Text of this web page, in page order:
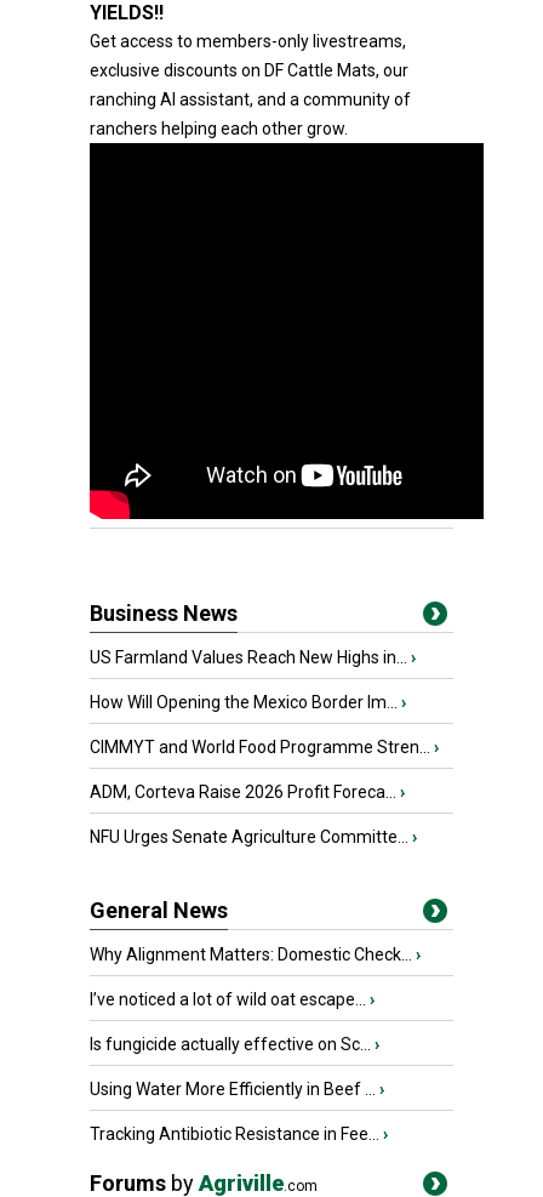
YIELDS!!
Get access to members-only livestreams,
exclusive discounts on DF Cattle Mats, our
ranching AI assistant, and a community of
ranchers helping each other grow.
Business News
US Farmland Values Reach New Highs in... ›
How Will Opening the Mexico Border Im... ›
CIMMYT and World Food Programme Stren... ›
ADM, Corteva Raise 2026 Profit Foreca... ›
NFU Urges Senate Agriculture Committe... ›
General News
Why Alignment Matters: Domestic Check... ›
I’ve noticed a lot of wild oat escape... ›
Is fungicide actually effective on Sc... ›
Using Water More Efficiently in Beef ... ›
Tracking Antibiotic Resistance in Fee... ›
Forums byAgriville.com